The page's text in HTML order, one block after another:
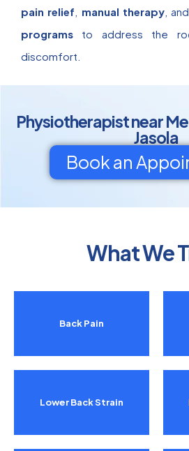
pain relief
manual therapy , and
programs to address the
discomfort.
Physiotherapist near
Jasola
Book an
What We
Back Pain
Lower Back Strain